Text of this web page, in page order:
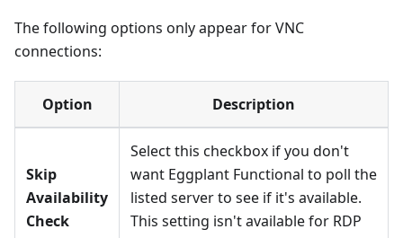
The following options only appear for VNC
connections:
Option Description
Skip
Availability
Check
Select this checkbox if you don't
want Eggplant Functional to poll the
listed server to see if it's available.
This setting isn't available for RDP